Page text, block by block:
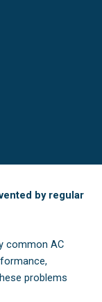
by regular
common AC
problems